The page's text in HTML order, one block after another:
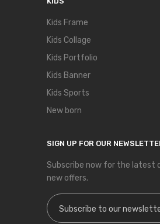
Kids Frame
Kids Collage
Kids Portfolio
Kids Banner
Kids Sports
New born
SIGN UP FOR OUR
Subscribe now for the latest
new offers.
Sign Up for Our